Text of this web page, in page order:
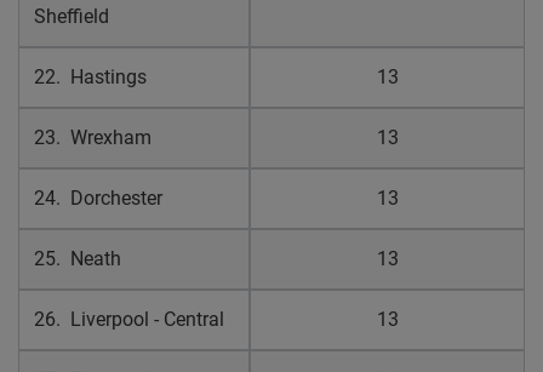
Sheffield
22. Hastings 13
23. Wrexham 13
24. Dorchester 13
25. Neath 13
26. Liverpool - Central 13